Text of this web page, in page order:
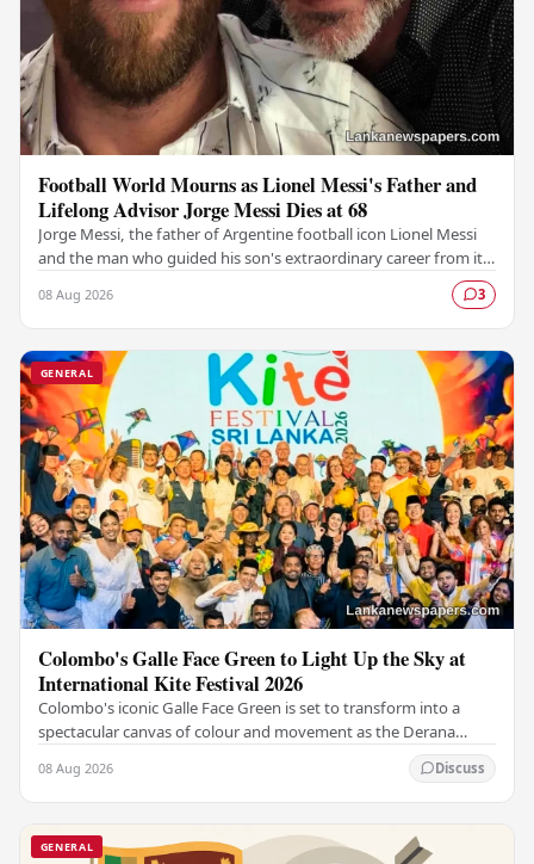
Football World Mourns as Lionel Messi's Father and
Lifelong Advisor Jorge Messi Dies at 68
Jorge Messi, the father of Argentine football icon Lionel Messi
and the man who guided his son's extraordinary career from its
08 Aug 2026 3
GENERAL
Colombo's Galle Face Green to Light Up the Sky at
International Kite Festival 2026
Colombo's iconic Galle Face Green is set to transform into a
spectacular canvas of colour and movement as the Derana
08 Aug 2026 Discuss
GENERAL